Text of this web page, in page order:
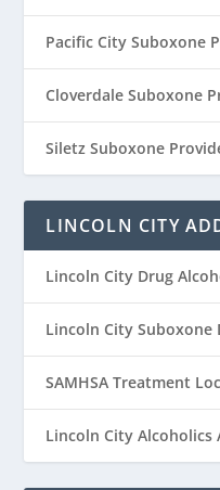
Pacific City Suboxone
Cloverdale Suboxone
Siletz Suboxone
LINCOLN CITY
Lincoln City Drug
Lincoln City Suboxone
SAMHSA Treatment
Lincoln City Alcoholics